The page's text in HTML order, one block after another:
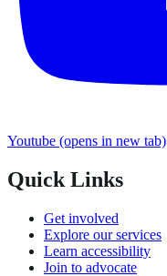
Youtube (opens in new tab)
Quick Links
Get involved
Explore our services
Learn accessibility
Join to advocate